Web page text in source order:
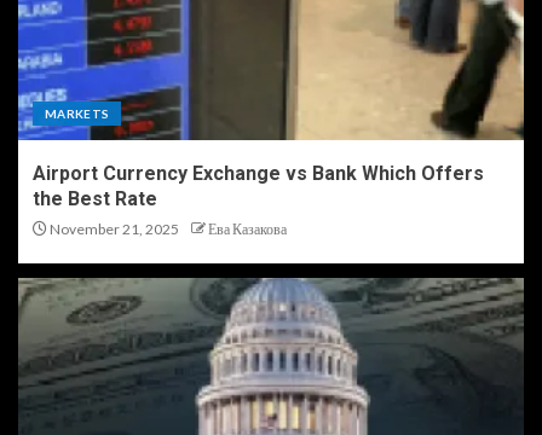
MARKETS
Airport Currency Exchange vs Bank Which Offers
the Best Rate
November 21, 2025 Ева Казакова